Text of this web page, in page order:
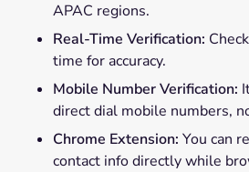
APAC regions.
Real-Time Verification:
time for accuracy.
Mobile Number Verification:
direct dial mobile numbers,
Chrome Extension: You can
contact info directly while